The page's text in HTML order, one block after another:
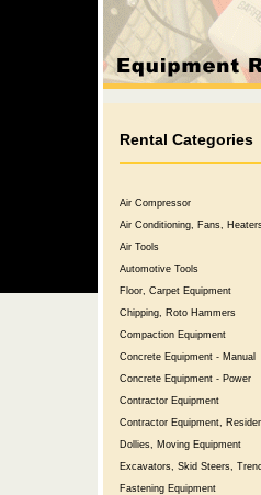
Rental Categories
Air Compressor
Air Conditioning, Fans,
Air Tools
Automotive Tools
Floor, Carpet Equipment
Chipping, Roto Hammers
Compaction Equipment
Concrete Equipment - Manual
Concrete Equipment - Power
Contractor Equipment
Contractor Equipment,
Dollies, Moving Equipment
Excavators, Skid Steers,
Fastening Equipment